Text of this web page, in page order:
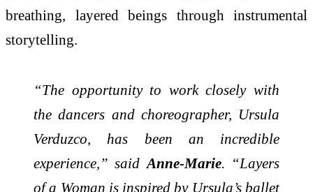
breathing, layered beings through instrumental
storytelling.
“The opportunity to work closely with
the dancers and choreographer, Ursula
Verduzco, has been an incredible
experience,” said Anne-Marie. “Layers
of a Woman is inspired by Ursula’s ballet